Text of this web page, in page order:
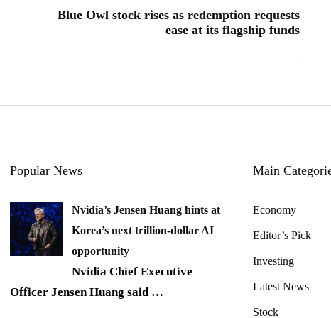
Blue Owl stock rises as redemption requests
ease at its flagship funds
Popular News
Nvidia’s Jensen Huang hints at
Korea’s next trillion-dollar AI
opportunity
Nvidia Chief Executive
Officer Jensen Huang said …
Main
Economy
Editor’s Pick
Investing
Latest News
Stock